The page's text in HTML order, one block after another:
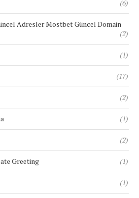
(6)
Adresler Mostbet Güncel Domain
(2)
(1)
(17)
(2)
(1)
(2)
Greeting (1)
(1)